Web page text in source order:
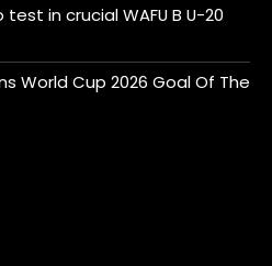
in crucial WAFU B U-20
World Cup 2026 Goal Of The